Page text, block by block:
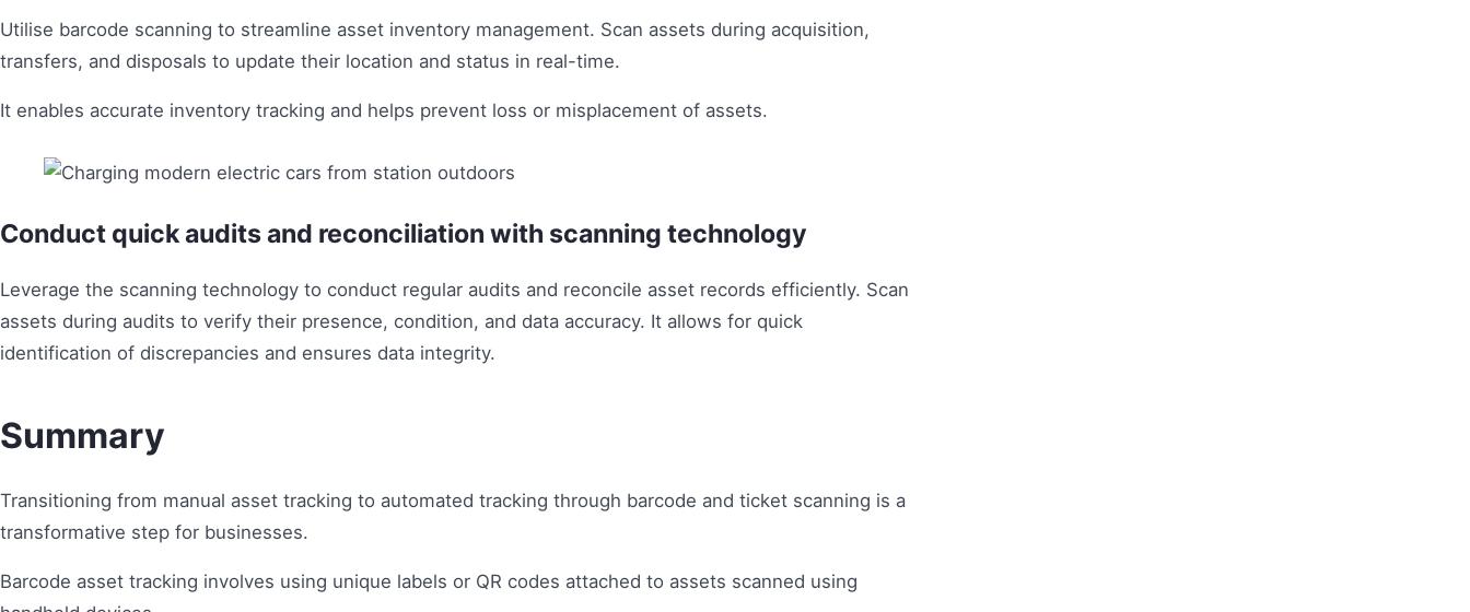
Utilise barcode scanning to streamline asset inventory management. Scan assets during acquisition,
transfers, and disposals to update their location and status in real-time.
It enables accurate inventory tracking and helps prevent loss or misplacement of assets.
Conduct quick audits and reconciliation with scanning technology
Leverage the scanning technology to conduct regular audits and reconcile asset records efficiently. Scan
assets during audits to verify their presence, condition, and data accuracy. It allows for quick
identification of discrepancies and ensures data integrity.
Summary
Transitioning from manual asset tracking to automated tracking through barcode and ticket scanning is a
transformative step for businesses.
Barcode asset tracking involves using unique labels or QR codes attached to assets scanned using